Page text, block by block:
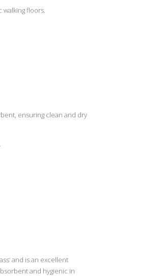
walking floors.
ensuring clean and dry
and is an excellent
and hygienic in